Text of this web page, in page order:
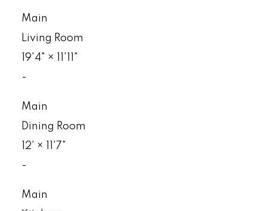
Main
Living Room
19'4" ×
11'11"
-
Main
Dining Room
12' ×
11'7"
-
Main